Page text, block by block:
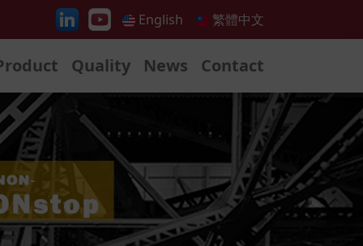
English 繁體中文
Quality News Contact